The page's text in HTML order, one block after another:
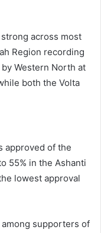
across most
Region recording
Western North at
both the Volta
approved of the
55% in the Ashanti
lowest approval
supporters of